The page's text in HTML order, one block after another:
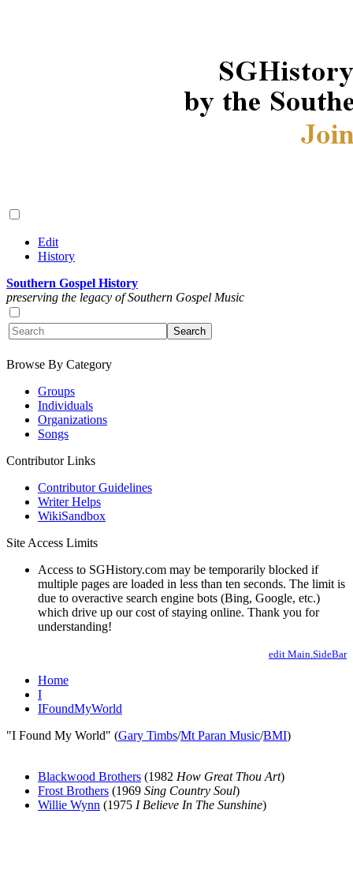
Edit
History
Southern Gospel History
preserving the legacy of Southern Gospel Music
Browse By Category
Groups
Individuals
Organizations
Songs
Contributor Links
Contributor Guidelines
Writer Helps
WikiSandbox
Site Access Limits
Access to SGHistory.com may be temporarily blocked if
multiple pages are loaded in less than ten seconds. The limit is
due to overactive search engine bots (Bing, Google, etc.)
which drive up our cost of staying online. Thank you for
understanding!
edit Main.SideBar
Home
I
IFoundMyWorld
"I Found My World" (Gary Timbs/Mt Paran Music/BMI)
Blackwood Brothers (1982 How Great Thou Art)
Frost Brothers (1969 Sing Country Soul)
Willie Wynn (1975 I Believe In The Sunshine)